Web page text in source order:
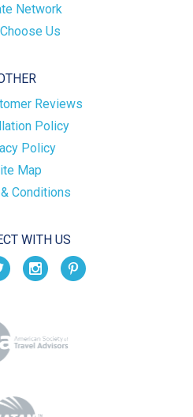
Network
Us
Reviews
Policy
Policy
Map
Conditions
WITH US